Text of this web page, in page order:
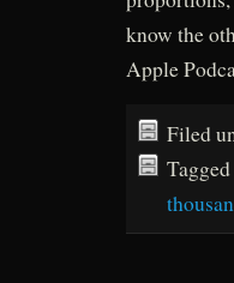
know the
Apple
Filed
Tagged